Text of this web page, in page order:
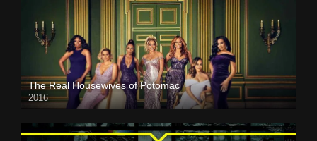
The Real Housewives of Potomac
2016